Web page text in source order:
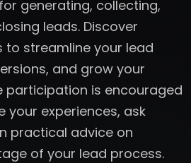
generating, collecting,
leads. Discover
to streamline your lead
and grow your
participation is encouraged
your experiences, ask
practical advice on
of your lead process.